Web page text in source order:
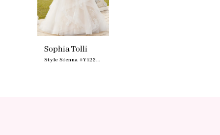
Sophia Tolli
Style Sienna #Y12233